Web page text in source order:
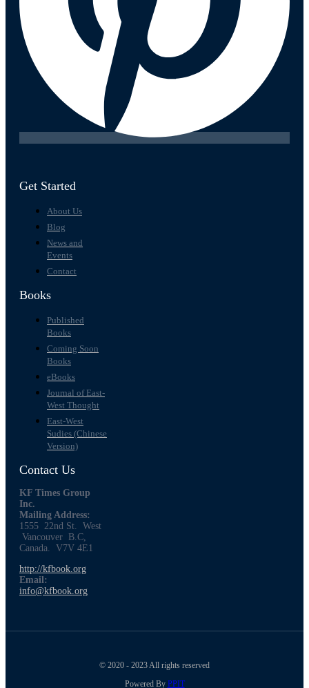
Get Started
About Us
Blog
News and
Events
Contact
Books
Published
Books
Coming Soon
Books
eBooks
Journal of East-
West Thought
East-West
Sudies (Chinese
Version)
Contact Us
KF Times Group
Inc.
Mailing Address:
1555 22nd St. West
Vancouver B.C,
Canada. V7V 4E1
http://kfbook.org
Email:
info@kfbook.org
© 2020 - 2023 All rights reserved
Powered By PPIT